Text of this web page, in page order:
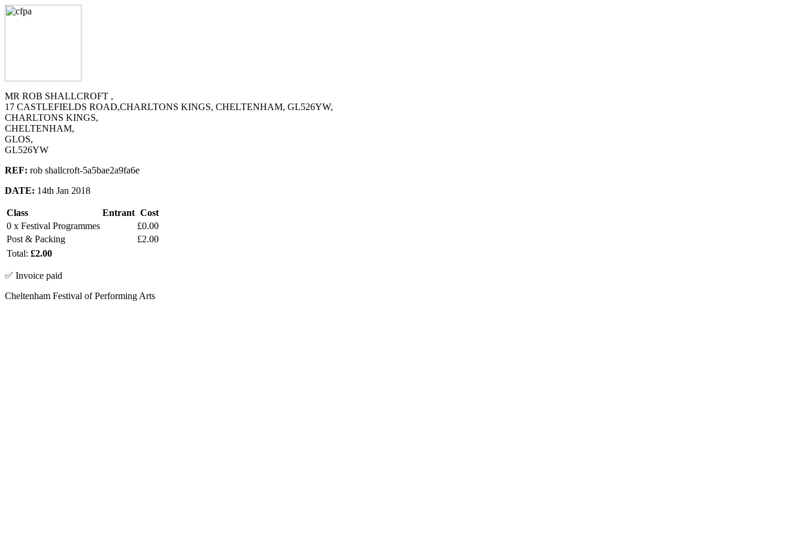
MR ROB SHALLCROFT ,
17 CASTLEFIELDS ROAD,CHARLTONS KINGS, CHELTENHAM, GL526YW,
CHARLTONS KINGS,
CHELTENHAM,
GLOS,
GL526YW
REF: rob shallcroft-5a5bae2a9fa6e
DATE: 14th Jan 2018
Class Entrant Cost
0 x Festival Programmes
£0.00
Post & Packing
£2.00
Total: £2.00
✅ Invoice paid
Cheltenham Festival of Performing Arts